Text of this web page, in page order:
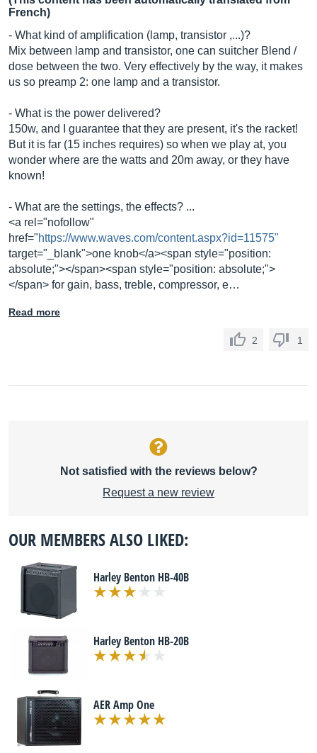
French)
- What kind of amplification (lamp, transistor ,...)?
Mix between lamp and transistor, one can suitcher Blend /
dose between the two. Very effectively by the way, it makes
us so preamp 2: one lamp and a transistor.
- What is the power delivered?
150w, and I guarantee that they are present, it's the racket!
But it is far (15 inches requires) so when we play at, you
wonder where are the watts and 20m away, or they have
known!
- What are the settings, the effects? ...
<a rel="nofollow"
href="https://www.waves.com/content.aspx?id=11575"
target="_blank">one knob</a><span style="position:
absolute;"></span><span style="position: absolute;">
</span> for gain, bass, treble, compressor, e…
Read more
2 1
Not satisfied with the reviews below?
Request a new review
OUR MEMBERS ALSO LIKED:
Harley Benton HB-40B
Harley Benton HB-20B
AER Amp One